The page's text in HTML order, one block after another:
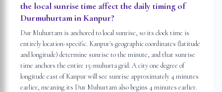
the local sunrise time affect the daily timing of
Durmuhurtam in Kanpur?
Dur Muhurtam is anchored to local sunrise, so its clock time is
entirely location-specific. Kanpur's geographic coordinates (latitude
and longitude) determine sunrise to the minute, and that sunrise
time anchors the entire 15-muhurta grid. A city one degree of
longitude east of Kanpur will see sunrise approximately 4 minutes
earlier, meaning its Dur Muhurtam also begins 4 minutes earlier.